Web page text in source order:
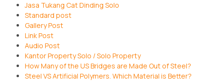
Jasa Tukang Cat Dinding Solo
Standard post
Gallery Post
Link Post
Audio Post
Kantor Property Solo / Solo Property
How Many of the US Bridges are Made Out of Steel?
Steel VS Artificial Polymers. Which Material is Better?